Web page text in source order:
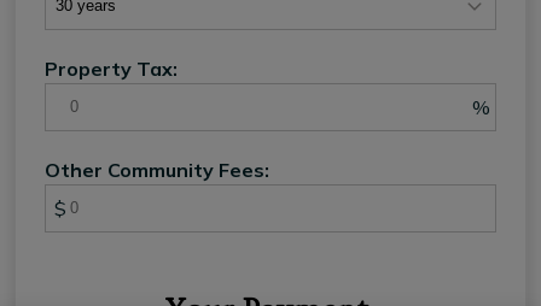
Property Tax:
%
Other Community Fees:
$